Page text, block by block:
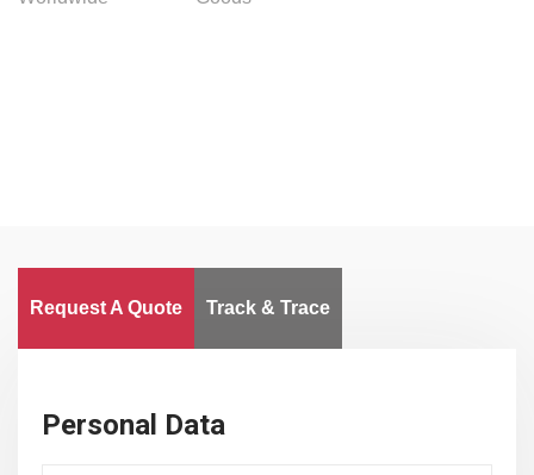
Request A Quote Track & Trace
Personal Data